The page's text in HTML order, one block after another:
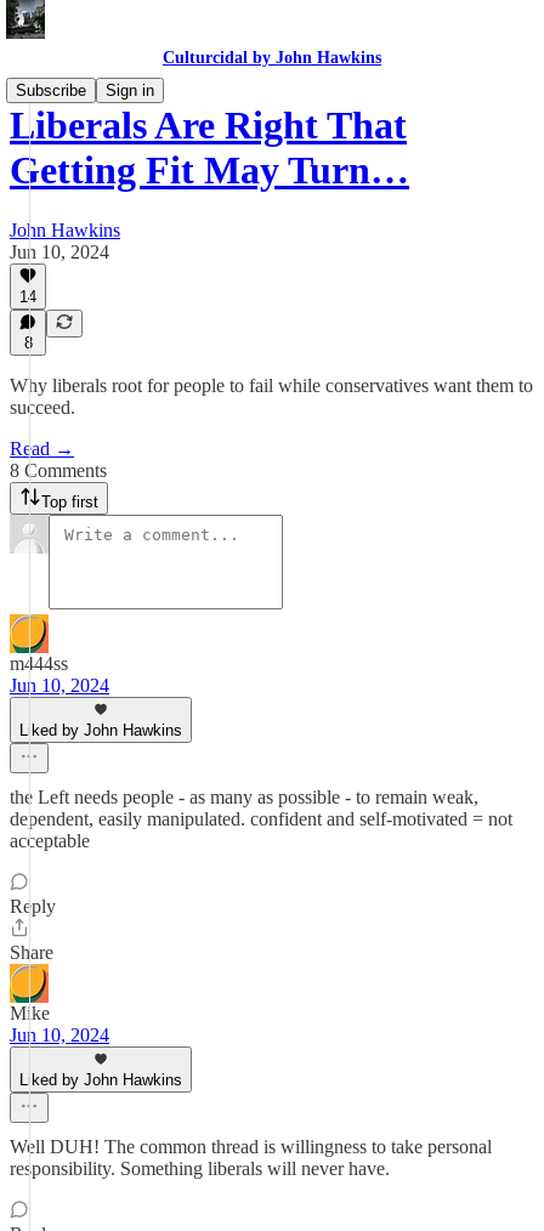
Culturcidal by John Hawkins
Subscribe
Sign in
Liberals Are Right That
Getting Fit May Turn…
John Hawkins
Jun 10, 2024
14
8
Why liberals root for people to fail while conservatives want them to
succeed.
Read →
8 Comments
Top first
m444ss
Jun 10, 2024
Liked by John Hawkins
the Left needs people - as many as possible - to remain weak,
dependent, easily manipulated. confident and self-motivated = not
acceptable
Reply
Share
Mike
Jun 10, 2024
Liked by John Hawkins
Well DUH! The common thread is willingness to take personal
responsibility. Something liberals will never have.